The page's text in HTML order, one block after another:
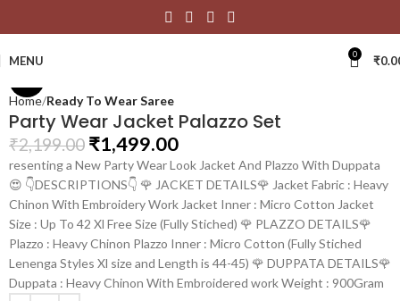
MENU 0 ₹
Home Ready To Wear Saree
Party Wear Jacket Palazzo Set
₹2,199.00 ₹1,499.00
resenting a New Party Wear Look Jacket And Plazzo With Duppata
😍 👇DESCRIPTIONS👇 🌹 JACKET DETAILS🌹 Jacket Fabric : Heavy
Chinon With Embroidery Work Jacket Inner : Micro Cotton Jacket
Size : Up To 42 Xl Free Size (Fully Stiched) 🌹 PLAZZO DETAILS🌹
Plazzo : Heavy Chinon Plazzo Inner : Micro Cotton (Fully Stiched
Lenenga Styles Xl size and Length is 44-45) 🌹 DUPPATA DETAILS🌹
Duppata : Heavy Chinon With Embroidered work Weight : 900Gram